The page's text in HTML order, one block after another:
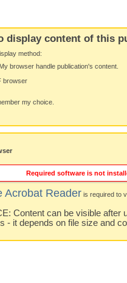
display content of this
method:
browser handle publication's content.
browser
my choice.
Required software is not
Acrobat Reader is required to
Content can be visible after
- it depends on file size and